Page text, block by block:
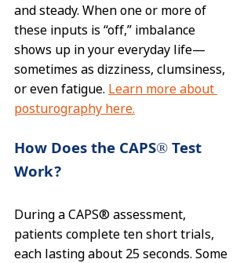
and steady. When one or more of
these inputs is “off,” imbalance
shows up in your everyday life—
sometimes as dizziness, clumsiness,
or even fatigue. Learn more about
posturography here.
How Does the CAPS® Test
Work?
During a CAPS® assessment,
patients complete ten short trials,
each lasting about 25 seconds. Some